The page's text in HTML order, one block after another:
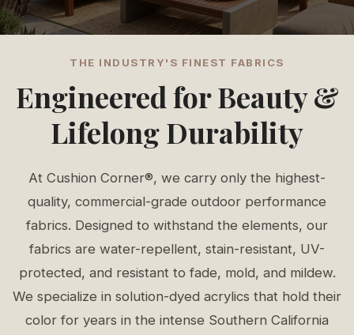
THE INDUSTRY'S FINEST FABRICS
Engineered for Beauty &
Lifelong Durability
At Cushion Corner®, we carry only the highest-
quality, commercial-grade outdoor performance
fabrics. Designed to withstand the elements, our
fabrics are water-repellent, stain-resistant, UV-
protected, and resistant to fade, mold, and mildew.
We specialize in solution-dyed acrylics that hold their
color for years in the intense Southern California